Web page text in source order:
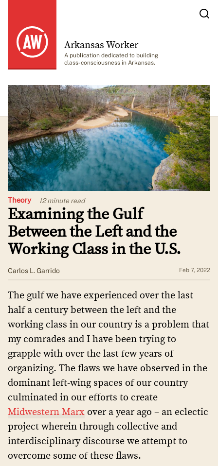
Arkansas Worker
A publication dedicated to building
class-consciousness in Arkansas.
Theory 12 minuteread
Examining the Gulf
Between the Left and the
Working Class in the U.S.
Carlos L. Garrido Feb 7, 2022
The gulf we have experienced over the last
half a century between the left and the
working class in our country is a problem that
my comrades and I have been trying to
grapple with over the last few years of
organizing. The flaws we have observed in the
dominant left-wing spaces of our country
culminated in our efforts to create
Midwestern Marx over a year ago – an eclectic
project wherein through collective and
interdisciplinary discourse we attempt to
overcome some of these flaws.